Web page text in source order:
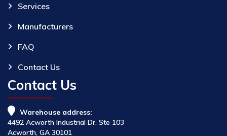
Services
Manufacturers
FAQ
Contact Us
Contact Us
Warehouse address:
4492 Acworth Industrial Dr. Ste 103
Acworth, GA 30101